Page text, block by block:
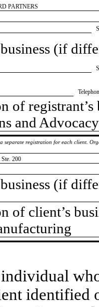
PARTNERS
(if
of
and
separate registration for each client.
Ste. 200
(if
of client’s
identified